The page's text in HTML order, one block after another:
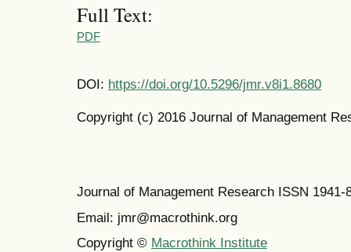
Full Text:
PDF
DOI: https://doi.org/10.5296/jmr.v8i1.8680
Copyright (c) 2016 Journal of Management
Journal of Management Research ISSN 1941-
Email: jmr@macrothink.org
Copyright © Macrothink Institute